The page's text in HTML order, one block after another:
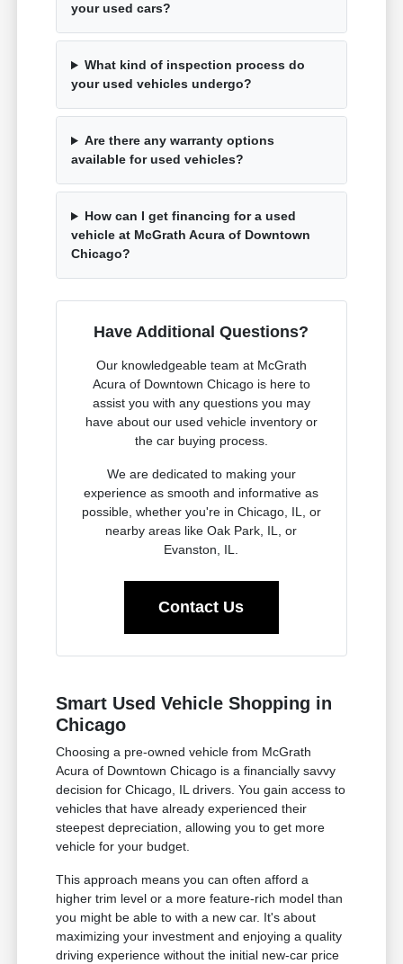
your used cars?
What kind of inspection process do
your used vehicles undergo?
Are there any warranty options
available for used vehicles?
How can I get financing for a used
vehicle at McGrath Acura of Downtown
Chicago?
Have Additional Questions?
Our knowledgeable team at McGrath
Acura of Downtown Chicago is here to
assist you with any questions you may
have about our used vehicle inventory or
the car buying process.
We are dedicated to making your
experience as smooth and informative as
possible, whether you're in Chicago, IL, or
nearby areas like Oak Park, IL, or
Evanston, IL.
Contact Us
Smart Used Vehicle Shopping in
Chicago
Choosing a pre-owned vehicle from McGrath
Acura of Downtown Chicago is a financially savvy
decision for Chicago, IL drivers. You gain access to
vehicles that have already experienced their
steepest depreciation, allowing you to get more
vehicle for your budget.
This approach means you can often afford a
higher trim level or a more feature-rich model than
you might be able to with a new car. It's about
maximizing your investment and enjoying a quality
driving experience without the initial new-car price